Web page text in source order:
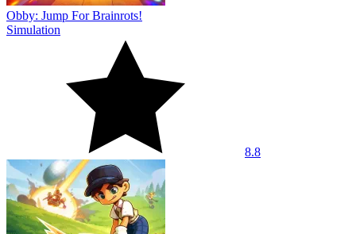
Obby: Jump For Brainrots!
Simulation
8.8